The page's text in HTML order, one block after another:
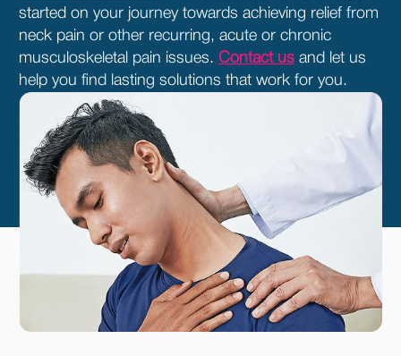
started on your journey towards achieving relief from
neck pain or other recurring, acute or chronic
musculoskeletal pain issues. Contact usand let us
help you find lasting solutions that work for you.